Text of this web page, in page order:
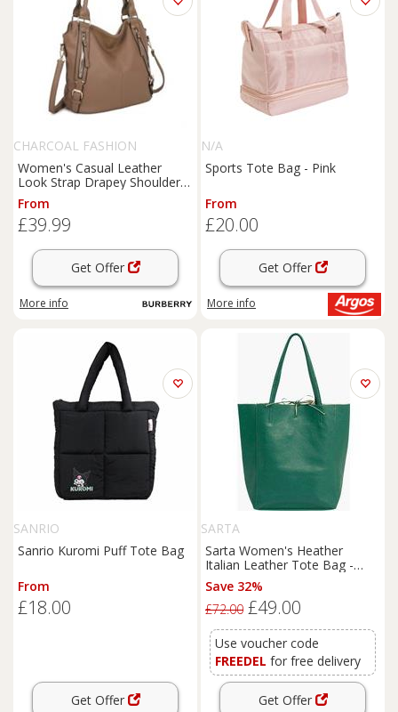
CHARCOAL FASHION
Women's Casual Leather
Look Strap Drapey Shoulder
Tote Bag. More Colours.
From
£39.99
Get Offer
More info
N/A
Sports Tote Bag - Pink
From
£20.00
Get Offer
More info
SANRIO
Sanrio Kuromi Puff Tote Bag
From
£18.00
Get Offer
SARTA
Sarta Women's Heather
Italian Leather Tote Bag -
Emerald Green, Pebbled in
Green
Save 32%
£72.00 £49.00
Use voucher code
FREEDEL for free delivery
Get Offer